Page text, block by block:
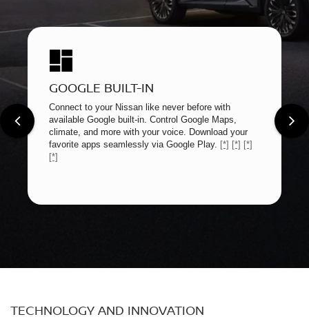
GOOGLE BUILT-IN
Connect to your Nissan like never before with
available Google built-in. Control Google Maps,
climate, and more with your voice. Download your
favorite apps seamlessly via Google Play. [*] [*] [*]
[*]
TECHNOLOGY AND INNOVATION